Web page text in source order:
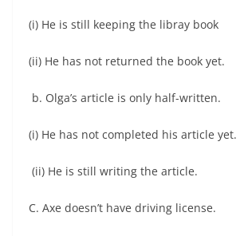
(i) He is still keeping the libray book
(ii) He has not returned the book yet.
b. Olga’s article is only half-written.
(i) He has not completed his article yet.
(ii) He is still writing the article.
C. Axe doesn’t have driving license.